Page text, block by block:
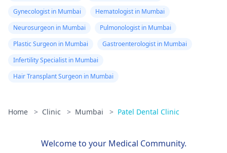
Gynecologist in Mumbai
Hematologist in Mumbai
Neurosurgeon in Mumbai
Pulmonologist in Mumbai
Plastic Surgeon in Mumbai
Gastroenterologist in Mumbai
Infertility Specialist in Mumbai
Hair Transplant Surgeon in Mumbai
Home > Clinic > Mumbai > Patel Dental Clinic
Welcome to your Medical Community.